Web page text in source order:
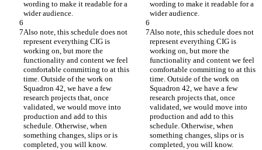
wording to make it readable for a
wider audience.
wording to make it readable for a
wider audience.
Also note, this schedule does not
represent everything CIG is
working on, but more the
functionality and content we feel
comfortable committing to at this
time. Outside of the work on
Squadron 42, we have a few
research projects that, once
validated, we would move into
production and add to this
schedule. Otherwise, when
something changes, slips or is
completed, you will know.
Also note, this schedule does not
represent everything CIG is
working on, but more the
functionality and content we feel
comfortable committing to at this
time. Outside of the work on
Squadron 42, we have a few
research projects that, once
validated, we would move into
production and add to this
schedule. Otherwise, when
something changes, slips or is
completed, you will know.